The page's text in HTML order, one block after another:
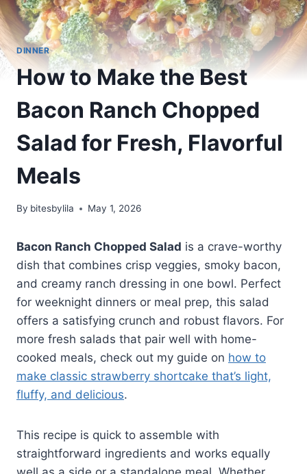
DINNER
How to Make the Best
Bacon Ranch Chopped
Salad for Fresh, Flavorful
Meals
By bitesbylila May 1, 2026
Bacon Ranch Chopped Salad is a crave-worthy
dish that combines crisp veggies, smoky bacon,
and creamy ranch dressing in one bowl. Perfect
for weeknight dinners or meal prep, this salad
offers a satisfying crunch and robust flavors. For
more fresh salads that pair well with home-
cooked meals, check out my guide on how to
make classic strawberry shortcake that’s light,
fluffy, and delicious.
This recipe is quick to assemble with
straightforward ingredients and works equally